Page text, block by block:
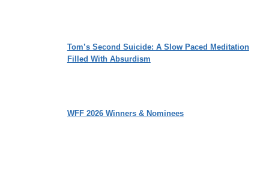
Tom’s Second Suicide: A Slow Paced Meditation
Filled With Absurdism
WFF 2026 Winners & Nominees